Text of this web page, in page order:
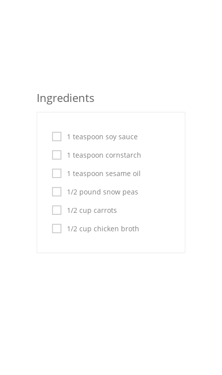
Drinks
Everyday Cooking
Pork
Italian
Ingredients
1 teaspoon soy sauce
1 teaspoon cornstarch
1 teaspoon sesame oil
1/2 pound snow peas
1/2 cup carrots
1/2 cup chicken broth